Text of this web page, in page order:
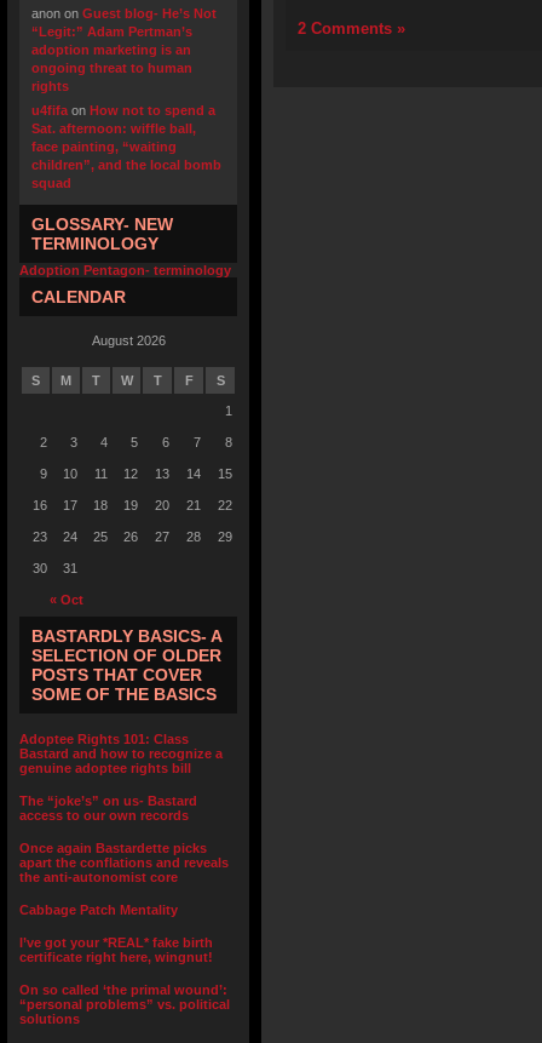
anon on Guest blog- He’s Not
“Legit:” Adam Pertman’s
adoption marketing is an
ongoing threat to human
rights
u4fifa on How not to spend a
Sat. afternoon: wiffle ball,
face painting, “waiting
children”, and the local bomb
squad
GLOSSARY- NEW
TERMINOLOGY
Adoption Pentagon- terminology
CALENDAR
August 2026
S M T W T F S
« Oct
1
2 3 4 5 6 7 8
9 10 11 12 13 14 15
16 17 18 19 20 21 22
23 24 25 26 27 28 29
30 31
BASTARDLY BASICS- A
SELECTION OF OLDER
POSTS THAT COVER
SOME OF THE BASICS
Adoptee Rights 101: Class
Bastard and how to recognize a
genuine adoptee rights bill
The “joke’s” on us- Bastard
access to our own records
Once again Bastardette picks
apart the conflations and reveals
the anti-autonomist core
Cabbage Patch Mentality
I’ve got your *REAL* fake birth
certificate right here, wingnut!
On so called ‘the primal wound’:
“personal problems” vs. political
solutions
2 Comments »